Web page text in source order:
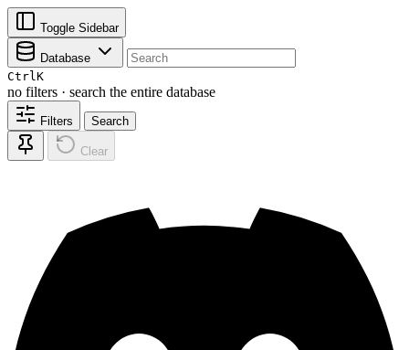
Toggle Sidebar
Database
CtrlK
no filters · search the entire database
Filters Search
Clear